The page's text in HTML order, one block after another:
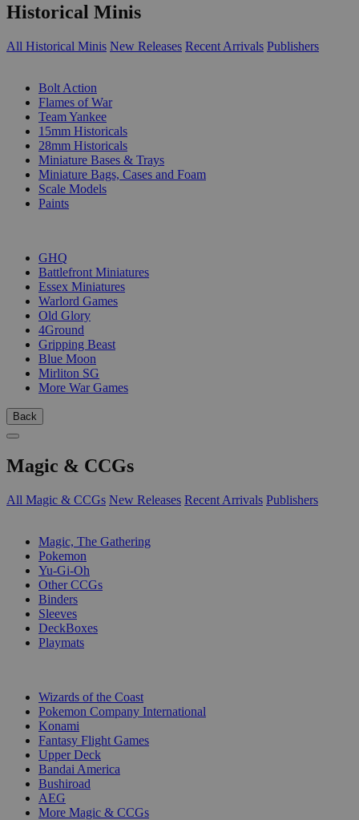
Historical Minis
All Historical Minis New Releases Recent Arrivals Publishers
Bolt Action
Flames of War
Team Yankee
15mm Historicals
28mm Historicals
Miniature Bases & Trays
Miniature Bags, Cases and Foam
Scale Models
Paints
GHQ
Battlefront Miniatures
Essex Miniatures
Warlord Games
Old Glory
4Ground
Gripping Beast
Blue Moon
Mirliton SG
More War Games
Back
Magic & CCGs
All Magic & CCGs New Releases Recent Arrivals Publishers
Magic, The Gathering
Pokemon
Yu-Gi-Oh
Other CCGs
Binders
Sleeves
DeckBoxes
Playmats
Wizards of the Coast
Pokemon Company International
Konami
Fantasy Flight Games
Upper Deck
Bandai America
Bushiroad
AEG
More Magic & CCGs